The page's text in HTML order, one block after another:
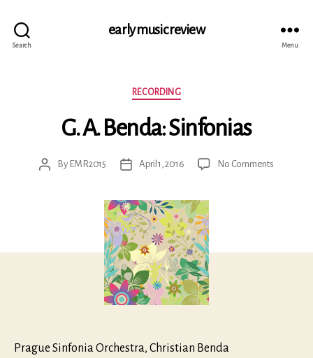
Search
early music review
Menu
Categories
RECORDING
G. A. Benda: Sinfonias
PostBy EMR2015
PostApril 1, 2016 No Commentson
Prague Sinfonia Orchestra, Christian Benda